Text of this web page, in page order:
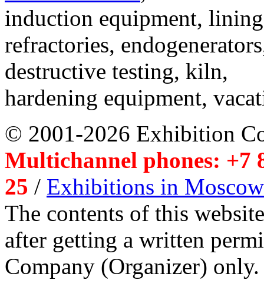
induction equipment,
refractories,
destructive testing, kiln,
hardening equipment,
© 2001-2026 Exhibition
Multichannel phones: +7
25 / Exhibitions in Moscow
The contents of this
after getting a written
Company (Organizer) only.